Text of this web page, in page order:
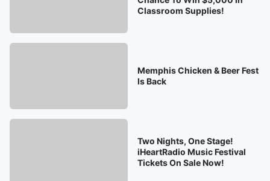
Classroom Supplies!
Memphis Chicken & Beer Fest
Is Back
Two Nights, One Stage!
iHeartRadio Music Festival
Tickets On Sale Now!